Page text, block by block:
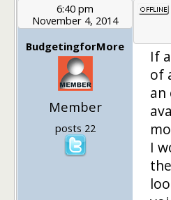
6:40 pm
November 4, 2014
BudgetingforMore
Member
posts 22
If
of
an
I